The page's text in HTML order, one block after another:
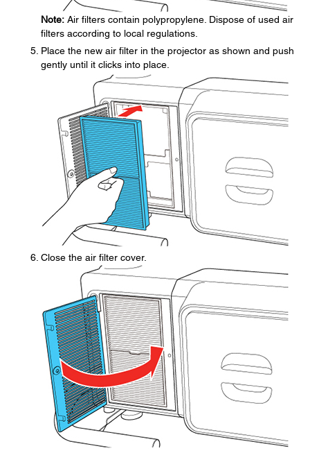
Note: Air filters contain polypropylene. Dispose of used air
filters according to local regulations.
Place the new air filter in the projector as shown and push
gently until it clicks into place.
Close the air filter cover.